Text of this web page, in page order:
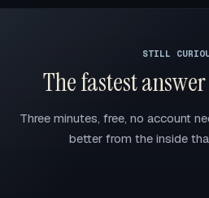
STILL
The fastest
Three minutes, free, no account
better from the inside